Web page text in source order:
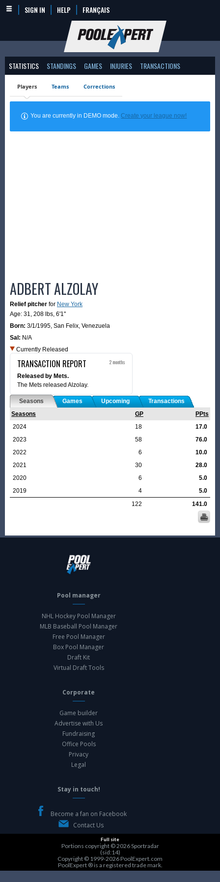
SIGN IN HELP FRANÇAIS
STATISTICS STANDINGS GAMES INJURIES TRANSACTIONS
Players Teams Corrections
You are currently in DEMO mode.Create your league now!
ADBERT ALZOLAY
Relief pitcher for New York
Age: 31, 208 lbs, 6'1"
Born: 3/1/1995, San Felix, Venezuela
Sal: N/A
Currently Released
TRANSACTION REPORT 2 months
Released by Mets.
The Mets released Alzolay.
Seasons Games Upcoming
Transactions
Seasons
GP
PPts
2024
18
17.0
2023
58
76.0
2022
6
10.0
2021
30
28.0
2020
6
5.0
2019
4
5.0
122
141.0
Pool manager
NHL Hockey Pool Manager
MLB Baseball Pool Manager
Free Pool Manager
Box Pool Manager
Draft Kit
Virtual Draft Tools
Corporate
Game builder
Advertise with Us
Fundraising
Office Pools
Privacy
Legal
Stay in touch!
Become a fan on Facebook
Contact Us
Full site
Portions copyright © 2026Sportradar
(sid:14)
Copyright © 1999-2026 PoolExpert.com
PoolExpert ® is a registered trade mark.